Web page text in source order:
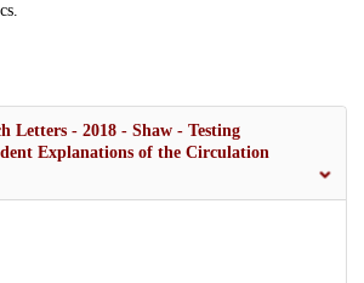
Letters - 2018 - Shaw - Testing
Explanations of the Circulation